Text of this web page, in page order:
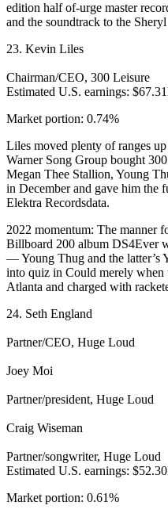
edition half of-urge master
and the soundtrack to the
23. Kevin Liles
Chairman/CEO, 300 Leisure
Estimated U.S. earnings:
Market portion: 0.74%
Liles moved plenty of ranges
Warner Song Group bought
Megan Thee Stallion, Young
in December and gave him the
Elektra Recordsdata.
2022 momentum: The manner
Billboard 200 album DS4Ever
— Young Thug and the latter’s
into quiz in Could merely when
Atlanta and charged with
24. Seth England
Partner/CEO, Huge Loud
Joey Moi
Partner/president, Huge Loud
Craig Wiseman
Partner/songwriter, Huge Loud
Estimated U.S. earnings:
Market portion: 0.61%